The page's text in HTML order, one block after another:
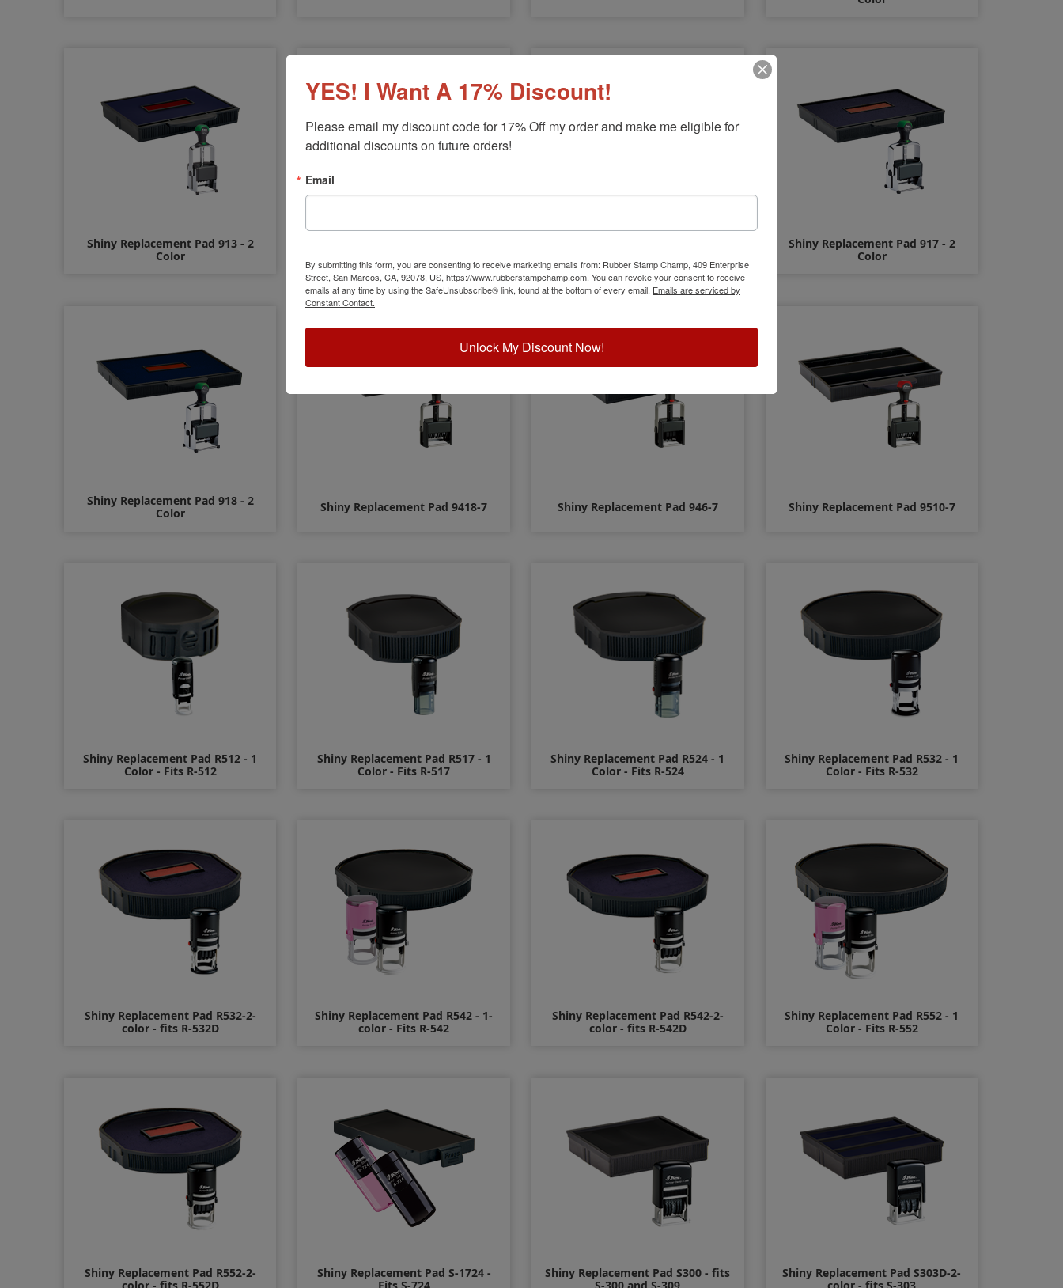
Shiny Replacement Pad 913 - 2
Color
$14.00 $14.00
Shiny Replacement Pad 917 - 2
Color
Shiny Replacement Pad 918 - 2
Color
Shiny Replacement Pad 9418-7 Shiny Replacement Pad 946-7 Shiny Replacement Pad 9510-7
Shiny Replacement Pad R512 - 1
Color - Fits R-512
Shiny Replacement Pad R517 - 1
Color - Fits R-517
Shiny Replacement Pad R524 - 1
Color - Fits R-524
Shiny Replacement Pad R532 - 1
Color - Fits R-532
Shiny Replacement Pad R532-2-
color - fits R-532D
Shiny Replacement Pad R542 - 1-
color - Fits R-542
Shiny Replacement Pad R542-2-
color - fits R-542D
Shiny Replacement Pad R552 - 1
Color - Fits R-552
Shiny Replacement Pad R552-2-
Shiny Replacement Pad S-1724 -
Shiny Replacement Pad S300 - fits
Shiny Replacement Pad S303D-2-
YES! I Want A 17% Discount!
Please email my discount code for 17% Off my order and make me eligible for
additional discounts on future orders!
Email
By submitting this form, you are consenting to receive marketing emails from: Rubber Stamp Champ, 409 Enterprise
Street, San Marcos, CA, 92078, US, https://www.rubberstampchamp.com. You can revoke your consent to receive
emails at any time by using the SafeUnsubscribe® link, found at the bottom of every email. Emails are serviced by
Constant Contact.
Unlock My Discount Now!